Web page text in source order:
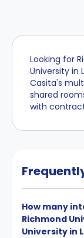
Looking for
University in
Casita's
shared
with
How many
Richmond
University in